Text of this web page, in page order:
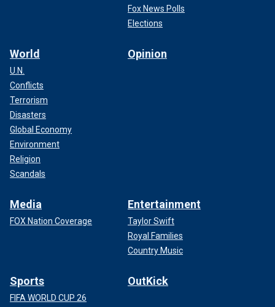
Fox News Polls
Elections
World
U.N.
Conflicts
Terrorism
Disasters
Global Economy
Environment
Religion
Scandals
Opinion
Media
FOX Nation Coverage
Entertainment
Taylor Swift
Royal Families
Country Music
Sports
FIFA WORLD CUP 26
OutKick